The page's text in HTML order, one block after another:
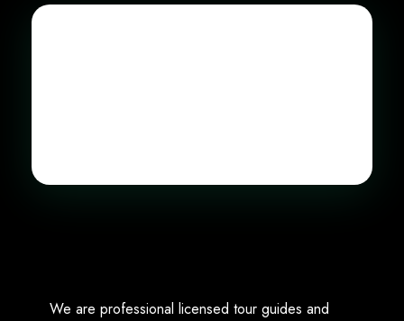
We are professional licensed tour guides and